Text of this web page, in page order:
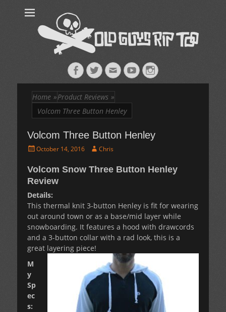
Too™
Skateboarding + Snowboarding Blog + Reviews + Interviews – Old
Facebook
TwitterEmailYouTubeInstagram
Home »Product Reviews »
Volcom Three Button Henley
Volcom Three Button Henley
PostedOctober 14, 2016 Author
Chris
Volcom Snow Three Button Henley
Review
Details:
This thermal knit 3-button Henley is fit for wearing
out around town or as a base/mid layer while
snowboarding. It features a hood with drawcords
and a 3-button collar with a rad look, this is a
great layering piece!
M
y
Sp
ec
s: